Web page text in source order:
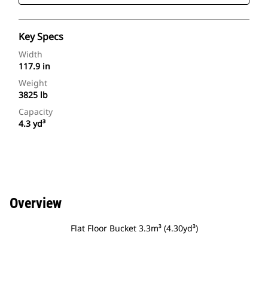
Key Specs
Width
117.9 in
Weight
3825 lb
Capacity
4.3 yd³
Overview
Flat Floor Bucket 3.3m³ (4.30yd³)